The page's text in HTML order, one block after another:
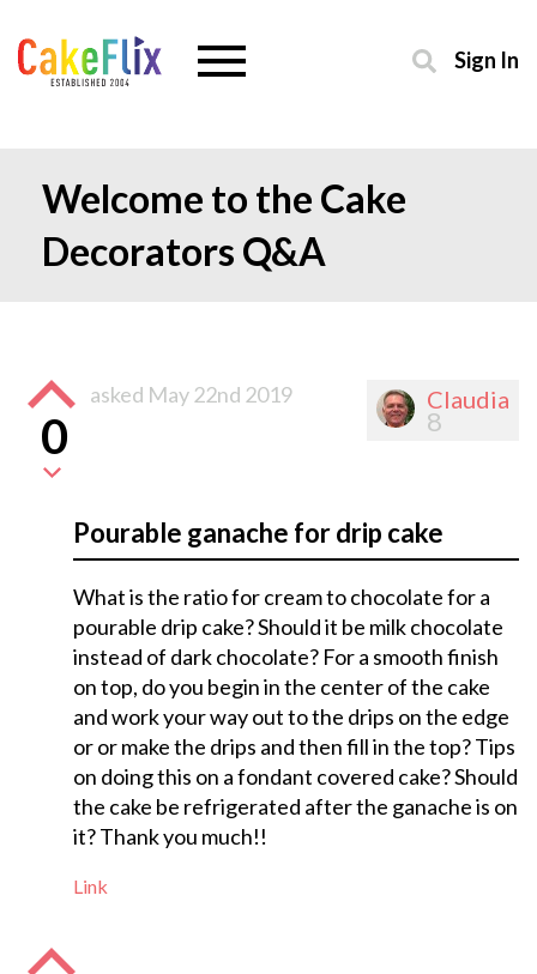
Sign In
Welcome to the Cake
Decorators Q&A
Claudia
8
0
asked May 22nd 2019
Pourable ganache for drip cake
What is the ratio for cream to chocolate for a
pourable drip cake? Should it be milk chocolate
instead of dark chocolate? For a smooth finish
on top, do you begin in the center of the cake
and work your way out to the drips on the edge
or or make the drips and then fill in the top? Tips
on doing this on a fondant covered cake? Should
the cake be refrigerated after the ganache is on
it? Thank you much!!
Link